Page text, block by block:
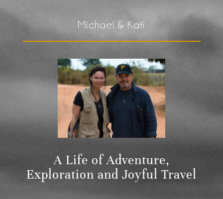
Michael & Kati
A Life of Adventure,
Exploration and Joyful Travel